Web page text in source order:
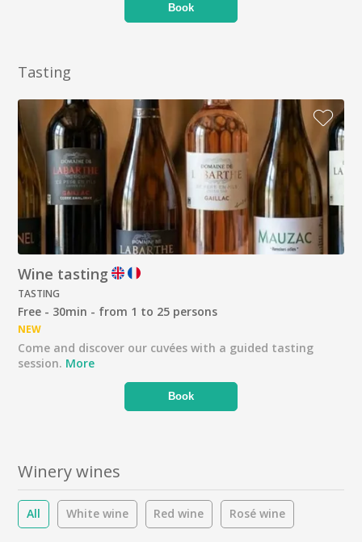
Book
Tasting
Wine tasting
TASTING
Free - 30min - from 1 to 25 persons
NEW
Come and discover our cuvées with a guided tasting
session. More
Book
Winery wines
All White wine Red wine Rosé wine